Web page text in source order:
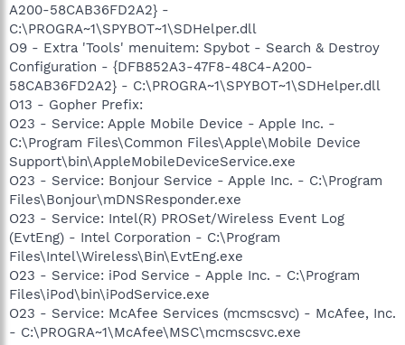
A200-58CAB36FD2A2} -
C:\PROGRA~1\SPYBOT~1\SDHelper.dll
O9 - Extra 'Tools' menuitem: Spybot - Search & Destroy
Configuration - {DFB852A3-47F8-48C4-A200-
58CAB36FD2A2} - C:\PROGRA~1\SPYBOT~1\SDHelper.dll
O13 - Gopher Prefix:
O23 - Service: Apple Mobile Device - Apple Inc. -
C:\Program Files\Common Files\Apple\Mobile Device
Support\bin\AppleMobileDeviceService.exe
O23 - Service: Bonjour Service - Apple Inc. - C:\Program
Files\Bonjour\mDNSResponder.exe
O23 - Service: Intel(R) PROSet/Wireless Event Log
(EvtEng) - Intel Corporation - C:\Program
Files\Intel\Wireless\Bin\EvtEng.exe
O23 - Service: iPod Service - Apple Inc. - C:\Program
Files\iPod\bin\iPodService.exe
O23 - Service: McAfee Services (mcmscsvc) - McAfee, Inc.
- C:\PROGRA~1\McAfee\MSC\mcmscsvc.exe